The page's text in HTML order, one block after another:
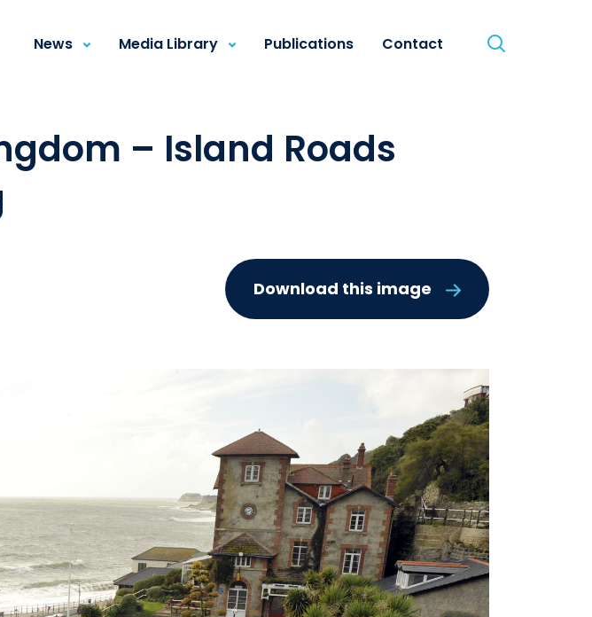
News Media Library Publications Contact
– Island Roads
Download this image